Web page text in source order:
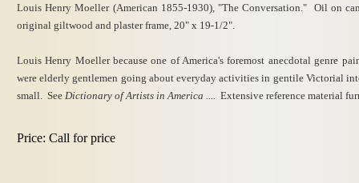
Louis Henry Moeller (American 1855-1930), "The Conversation." Oil on
original giltwood and plaster frame, 20" x 19-1/2".
Louis Henry Moeller because one of America's foremost anecdotal genre
were elderly gentlemen going about everyday activities in gentile Victorial
small. See Dictionary of Artists in America .... Extensive reference material
Price: Call for price